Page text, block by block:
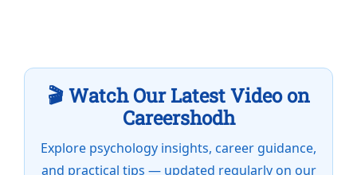
🎬 Watch Our Latest Video on
Careershodh
Explore psychology insights, career guidance,
and practical tips — updated regularly on our